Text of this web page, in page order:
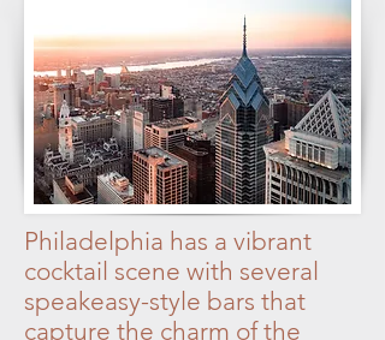
Philadelphia has a vibrant
cocktail scene with several
speakeasy-style bars that
capture the charm of the